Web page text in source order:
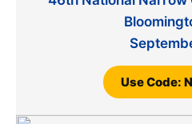
Use Code: